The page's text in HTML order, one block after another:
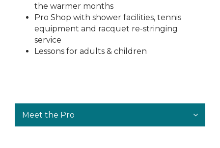
the warmer months
Pro Shop with shower facilities, tennis
equipment and racquet re-stringing
service
Lessons for adults & children
Meet the Pro